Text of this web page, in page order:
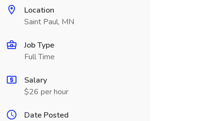
Location
Saint Paul, MN
Job Type
Full Time
Salary
$26 per hour
Date Posted